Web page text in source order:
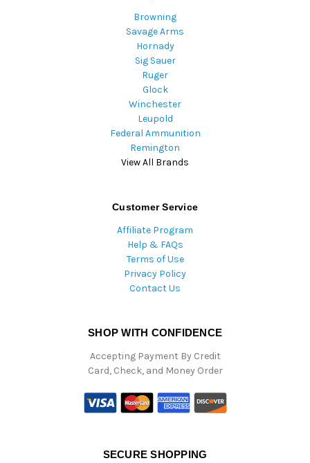
Browning
Savage Arms
Hornady
Sig Sauer
Ruger
Glock
Winchester
Leupold
Federal Ammunition
Remington
View All Brands
Customer Service
Affiliate Program
Help & FAQs
Terms of Use
Privacy Policy
Contact Us
SHOP WITH CONFIDENCE
Accepting Payment By Credit
Card, Check, and Money Order
SECURE SHOPPING